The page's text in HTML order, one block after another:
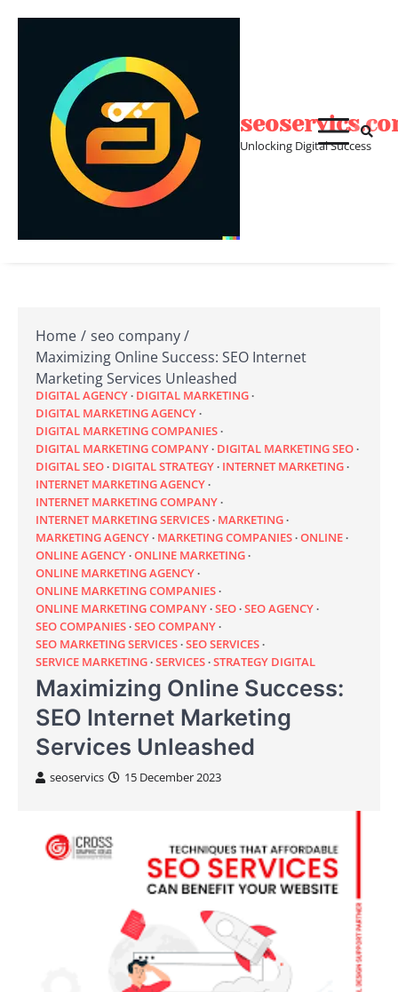
Unlocking Digital Success
Home
seo company
Maximizing Online Success: SEO Internet
Marketing Services Unleashed
DIGITAL AGENCY DIGITAL MARKETING
DIGITAL MARKETING AGENCY
DIGITAL MARKETING COMPANIES
DIGITAL MARKETING COMPANY DIGITAL MARKETING SEO
DIGITAL SEO DIGITAL STRATEGY INTERNET MARKETING
INTERNET MARKETING AGENCY
INTERNET MARKETING COMPANY
INTERNET MARKETING SERVICES MARKETING
MARKETING AGENCY MARKETING COMPANIES ONLINE
ONLINE AGENCY ONLINE MARKETING
ONLINE MARKETING AGENCY
ONLINE MARKETING COMPANIES
ONLINE MARKETING COMPANY SEO SEO AGENCY
SEO COMPANIES SEO COMPANY
SEO MARKETING SERVICES SEO SERVICES
SERVICE MARKETING SERVICES STRATEGY DIGITAL
Maximizing Online Success:
SEO Internet Marketing
Services Unleashed
seoservics 15 December 2023